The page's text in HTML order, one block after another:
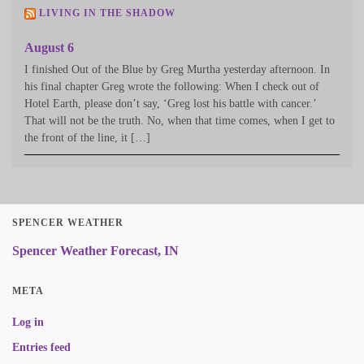
LIVING IN THE SHADOW
August 6
I finished Out of the Blue by Greg Murtha yesterday afternoon. In
his final chapter Greg wrote the following: When I check out of
Hotel Earth, please don’t say, ‘Greg lost his battle with cancer.’
That will not be the truth. No, when that time comes, when I get to
the front of the line, it […]
SPENCER WEATHER
Spencer Weather Forecast, IN
META
Log in
Entries feed